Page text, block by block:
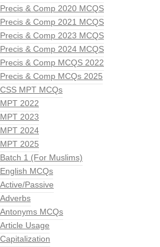
Precis & Comp 2020 MCQS
Precis & Comp 2021 MCQS
Precis & Comp 2023 MCQS
Precis & Comp 2024 MCQS
Precis & Comp MCQS 2022
Precis & Comp MCQs 2025
CSS MPT MCQs
MPT 2022
MPT 2023
MPT 2024
MPT 2025
Batch 1 (For Muslims)
English MCQs
Active/Passive
Adverbs
Antonyms MCQs
Article Usage
Capitalization